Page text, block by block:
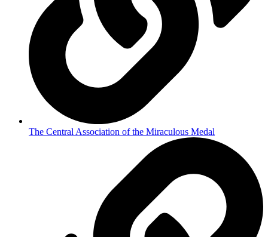
The Central Association of the Miraculous Medal